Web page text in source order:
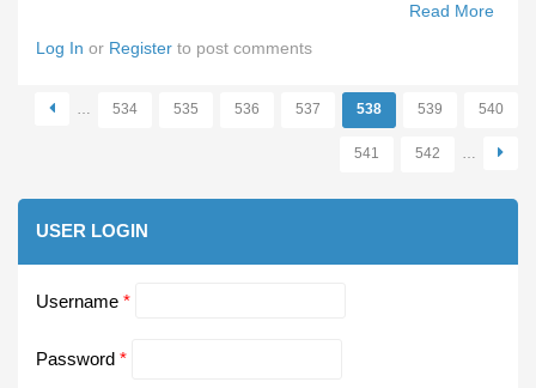
Read More
Log In or Register to post comments
Pages
… 534 535 536 537 538 539 540
541 542 …
USER LOGIN
Username *
Password *